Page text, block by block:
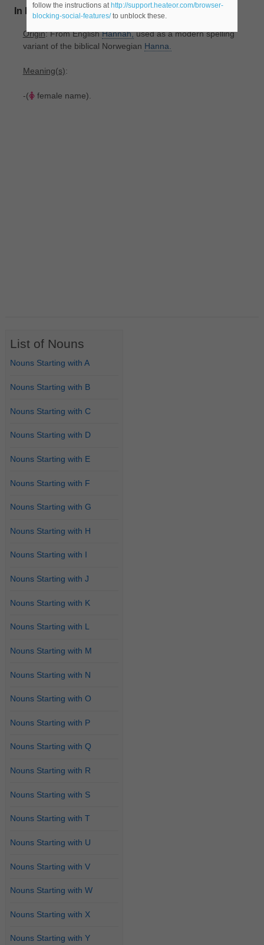
In Norwegian
Origin: From EnglishHannah,used as a modern spelling
variant of the biblical Norwegian Hanna.
Meaning(s):
-( female name).
List of Nouns
Nouns Starting with A
Nouns Starting with B
Nouns Starting with C
Nouns Starting with D
Nouns Starting with E
Nouns Starting with F
Nouns Starting with G
Nouns Starting with H
Nouns Starting with I
Nouns Starting with J
Nouns Starting with K
Nouns Starting with L
Nouns Starting with M
Nouns Starting with N
Nouns Starting with O
Nouns Starting with P
Nouns Starting with Q
Nouns Starting with R
Nouns Starting with S
Nouns Starting with T
Nouns Starting with U
Nouns Starting with V
Nouns Starting with W
Nouns Starting with X
Nouns Starting with Y
follow the instructions at http://support.heateor.com/browser-
blocking-social-features/to unblock these.